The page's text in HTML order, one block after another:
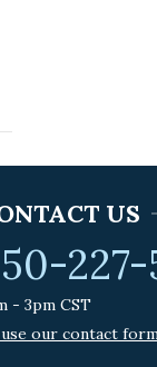
US
227-
- 3pm CST
our contact